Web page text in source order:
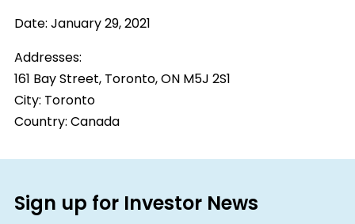
Date:January 29, 2021
Addresses:
161 Bay Street, Toronto, ON M5J 2S1
City: Toronto
Country:Canada
Sign up for Investor News